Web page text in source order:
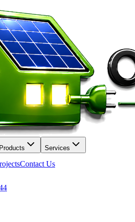
Products Services
Contact Us